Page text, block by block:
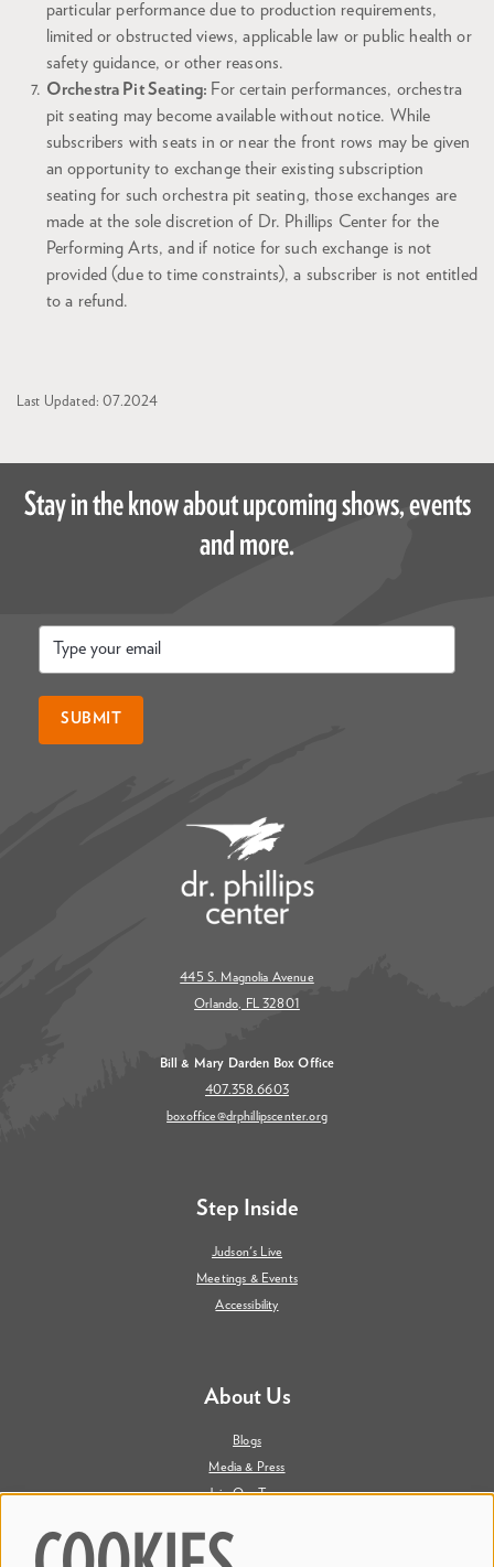
particular performance due to production requirements,
limited or obstructed views, applicable law or public health or
safety guidance, or other reasons.
Orchestra Pit Seating: For certain performances, orchestra
pit seating may become available without notice. While
subscribers with seats in or near the front rows may be given
an opportunity to exchange their existing subscription
seating for such orchestra pit seating, those exchanges are
made at the sole discretion of Dr. Phillips Center for the
Performing Arts, and if notice for such exchange is not
provided (due to time constraints), a subscriber is not entitled
to a refund.
Last Updated: 07.2024
Stay in the know about upcoming shows, events
and more.
SUBMIT
445 S. Magnolia Avenue
Orlando, FL 32801
Bill & Mary Darden Box Office
407.358.6603
boxoffice@drphillipscenter.org
Step Inside
Judson's Live
Meetings & Events
Accessibility
About Us
Blogs
Media & Press
Join Our Team